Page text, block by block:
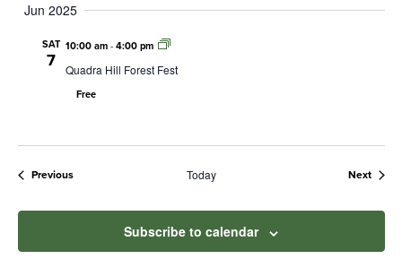
Jun 2025
SAT
7
10:00 am- 4:00 pm
Quadra Hill Forest Fest
Free
PreviousEvents Today Next
Subscribe to calendar